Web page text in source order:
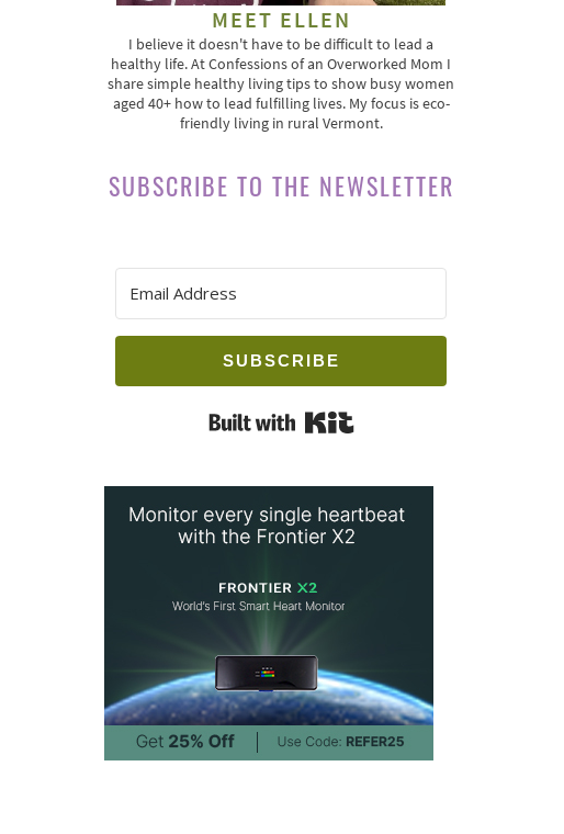
MEET ELLEN
I believe it doesn't have to be difficult to lead a
healthy life. At Confessions of an Overworked Mom I
share simple healthy living tips to show busy women
aged 40+ how to lead fulfilling lives. My focus is eco-
friendly living in rural Vermont.
SUBSCRIBE TO THE NEWSLETTER
SUBSCRIBE